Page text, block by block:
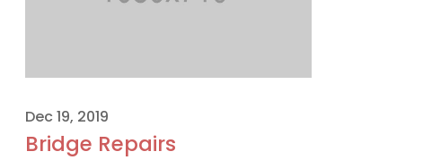
Dec 19, 2019
Bridge Repairs